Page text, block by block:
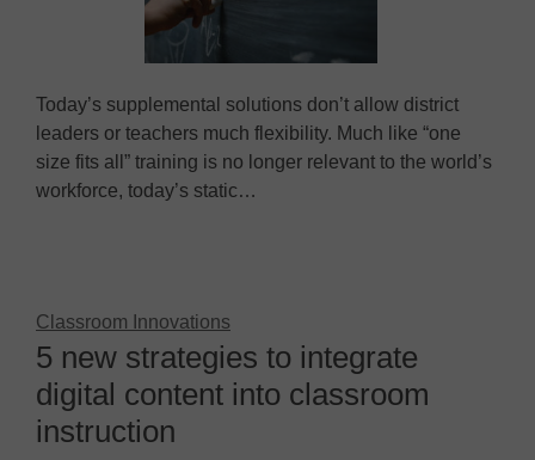
Today’s supplemental solutions don’t allow district
leaders or teachers much flexibility. Much like “one
size fits all” training is no longer relevant to the world’s
workforce, today’s static…
Classroom Innovations
5 new strategies to integrate
digital content into classroom
instruction